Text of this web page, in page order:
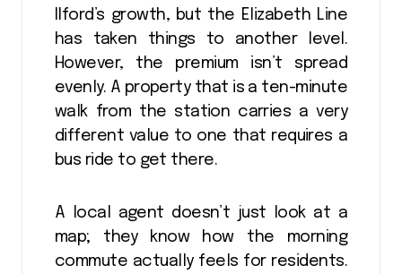
Ilford’s growth, but the Elizabeth Line
has taken things to another level.
However, the premium isn’t spread
evenly. A property that is a ten-minute
walk from the station carries a very
different value to one that requires a
bus ride to get there.
A local agent doesn’t just look at a
map; they know how the morning
commute actually feels for residents.